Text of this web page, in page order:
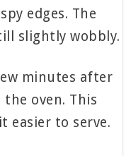
edges. The
slightly wobbly.
minutes after
oven. This
easier to serve.